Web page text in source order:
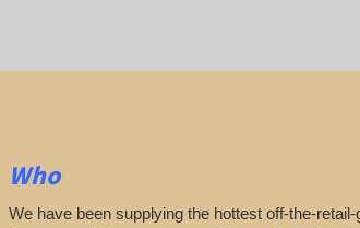
Who
We have been supplying the hottest off-the-